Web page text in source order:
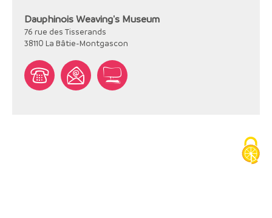
Dauphinois Weaving's Museum
76 rue des Tisserands
38110 La Bâtie-Montgascon